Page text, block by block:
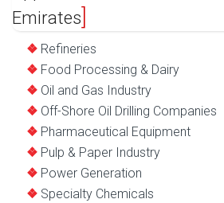
Emirates
Refineries
Food Processing & Dairy
Oil and Gas Industry
Off-Shore Oil Drilling Companies
Pharmaceutical Equipment
Pulp & Paper Industry
Power Generation
Specialty Chemicals